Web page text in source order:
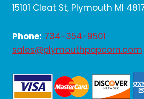
15101 Cleat St, Plymouth MI
Phone: 734-354-9501
sales@plymouthpopcorn.com